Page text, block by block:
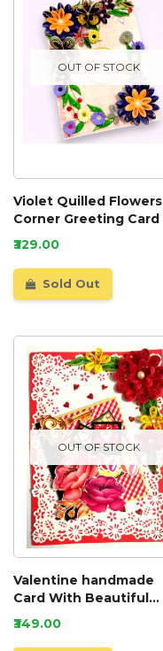
OUT OF STOCK
Violet Quilled Flowers
Corner Greeting Card
₹329.00
Sold Out
OUT OF STOCK
Valentine handmade
Card With Beautiful
picture tag
₹349.00